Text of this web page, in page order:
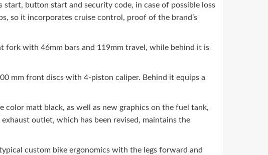
button start and security code, in case of possible loss
so it incorporates cruise control, proof of the brand’s
fork with 46mm bars and 119mm travel, while behind it is
mm front discs with 4-piston caliper. Behind it equips a
color matt black, as well as new graphics on the fuel tank,
outlet, which has been revised, maintains the
custom bike ergonomics with the legs forward and